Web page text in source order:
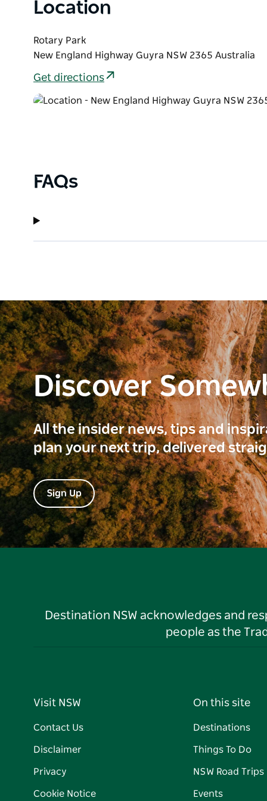
Location
Rotary Park
New England Highway Guyra NSW 2365 Australia
Get directions
FAQs
Discover
All the insider news, tips and
plan your next trip, delivered
Sign Up
Destination NSW acknowledges and
people as the
Visit NSW
Contact Us
Disclaimer
Privacy
Cookie Notice
On this site
Destinations
Things To Do
NSW Road Trips
Events